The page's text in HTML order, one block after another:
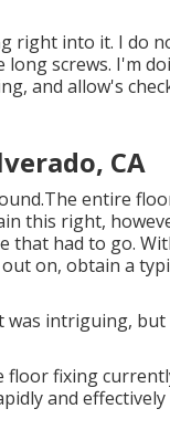
right into it. I do
screws. I'm
and allow's
CA
entire
this right,
had to go.
on, obtain a
intriguing, but
fixing
and